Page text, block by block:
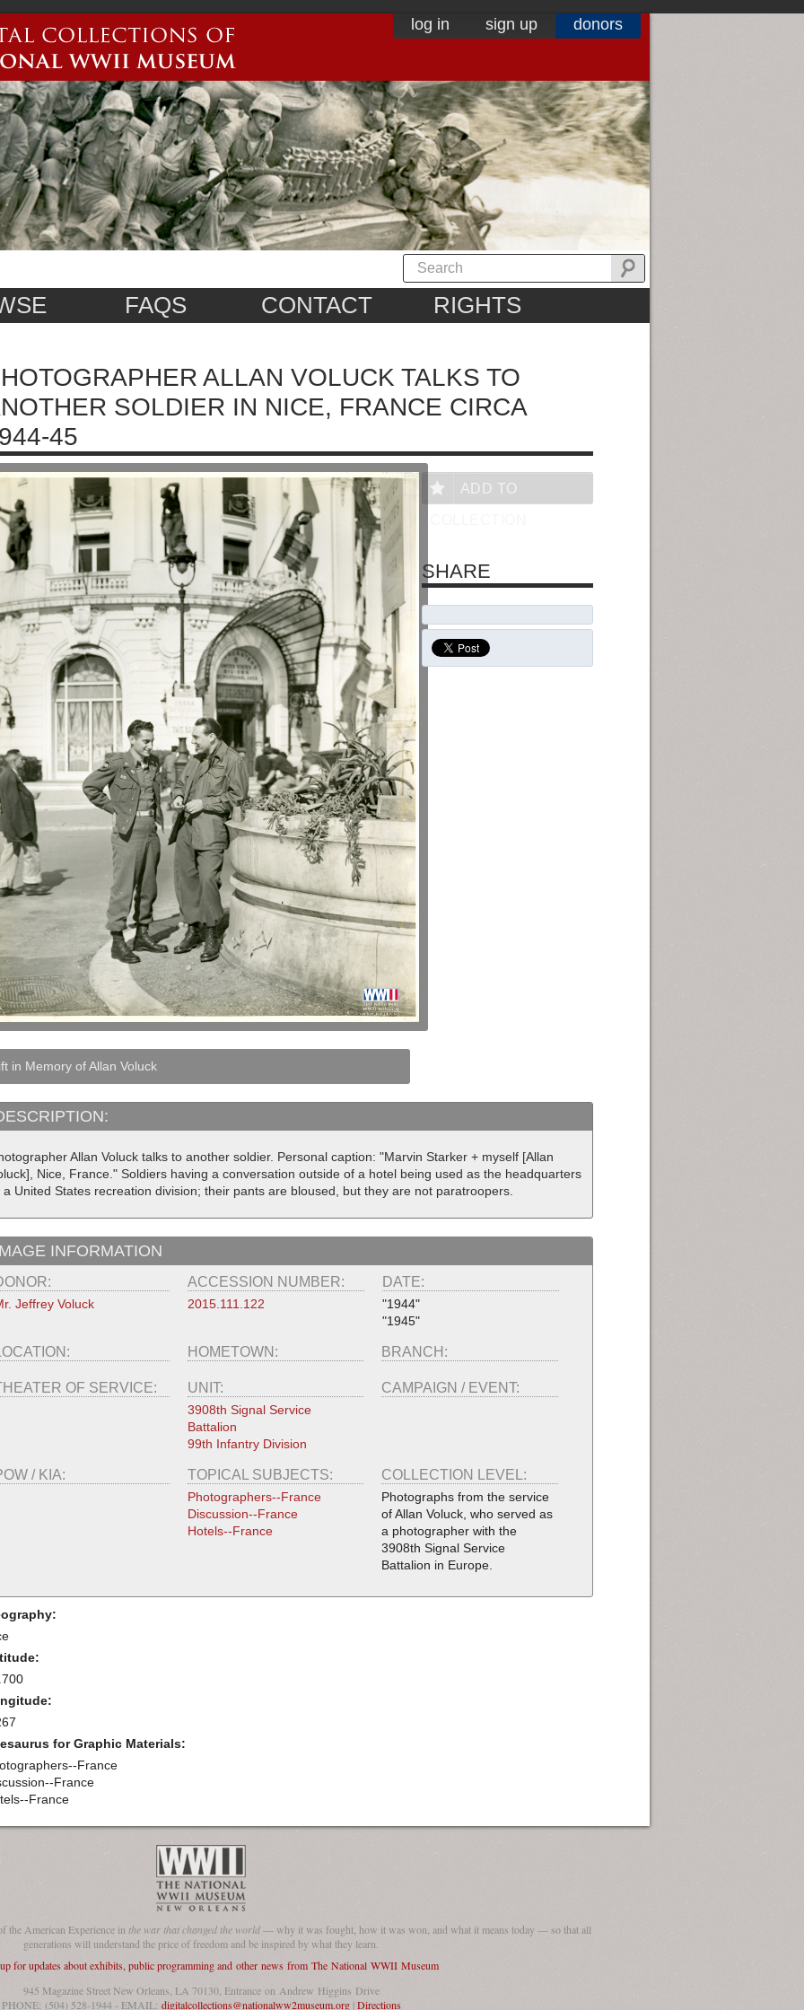
log in sign up donors
FAQS CONTACT RIGHTS
ALLAN VOLUCK TALKS TO
SOLDIER IN NICE, FRANCE CIRCA
45
in Memory of Allan Voluck
Allan Voluck talks to another soldier. Personal caption: "Marvin Starker + myself [Allan
Nice, France." Soldiers having a conversation outside of a hotel being used as the headquarters
a United States recreation division; their pants are bloused, but they are not paratroopers.
INFORMATION
Jeffrey Voluck
ACCESSION NUMBER:
2015.111.122
DATE:
"1944"
"1945"
HOMETOWN: BRANCH:
OF SERVICE: UNIT:
3908th Signal Service
Battalion
99th Infantry Division
CAMPAIGN / EVENT:
/ KIA: TOPICAL SUBJECTS:
Photographers--France
Discussion--France
Hotels--France
COLLECTION LEVEL:
Photographs from the service
of Allan Voluck, who served as
a photographer with the
3908th Signal Service
Battalion in Europe.
for Graphic Materials:
France
France
France
ADD TO
SHARE
the American Experience in the war that changed the world— why it was fought, how it was won, and what it means today — so that all
generations will understand the price of freedom and be inspired by what they learn.
for updates about exhibits, public programming and other news from The National WWII Museum
945 Magazine Street New Orleans, LA 70130, Entrance on Andrew Higgins Drive
PHONE: (504) 528-1944 - EMAIL: digitalcollections@nationalww2museum.org|Directions